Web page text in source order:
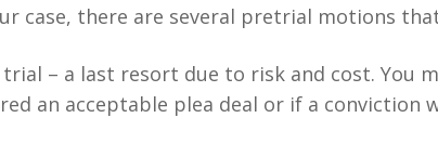
case, there are several pretrial motions
– a last resort due to risk and cost. You
an acceptable plea deal or if a conviction